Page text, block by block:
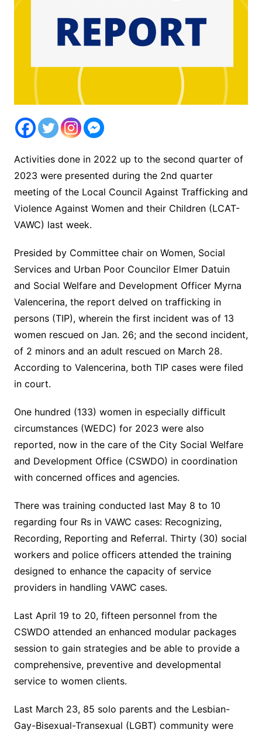
Activities done in 2022 up to the second quarter of
2023 were presented during the 2nd quarter
meeting of the Local Council Against Trafficking and
Violence Against Women and their Children (LCAT-
VAWC) last week.
Presided by Committee chair on Women, Social
Services and Urban Poor Councilor Elmer Datuin
and Social Welfare and Development Officer Myrna
Valencerina, the report delved on trafficking in
persons (TIP), wherein the first incident was of 13
women rescued on Jan. 26; and the second incident,
of 2 minors and an adult rescued on March 28.
According to Valencerina, both TIP cases were filed
in court.
One hundred (133) women in especially difficult
circumstances (WEDC) for 2023 were also
reported, now in the care of the City Social Welfare
and Development Office (CSWDO) in coordination
with concerned offices and agencies.
There was training conducted last May 8 to 10
regarding four Rs in VAWC cases: Recognizing,
Recording, Reporting and Referral. Thirty (30) social
workers and police officers attended the training
designed to enhance the capacity of service
providers in handling VAWC cases.
Last April 19 to 20, fifteen personnel from the
CSWDO attended an enhanced modular packages
session to gain strategies and be able to provide a
comprehensive, preventive and developmental
service to women clients.
Last March 23, 85 solo parents and the Lesbian-
Gay-Bisexual-Transexual (LGBT) community were